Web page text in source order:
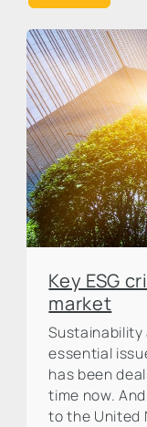
Key ESG
market
essential
has been
time now.
to the United